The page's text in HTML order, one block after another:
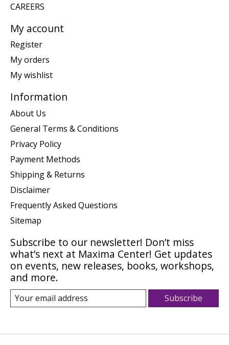
CAREERS
My account
Register
My orders
My wishlist
Information
About Us
General Terms & Conditions
Privacy Policy
Payment Methods
Shipping & Returns
Disclaimer
Frequently Asked Questions
Sitemap
Subscribe to our newsletter! Don’t miss
what’s next at Maxima Center! Get updates
on events, new releases, books, workshops,
and more.
Subscribe